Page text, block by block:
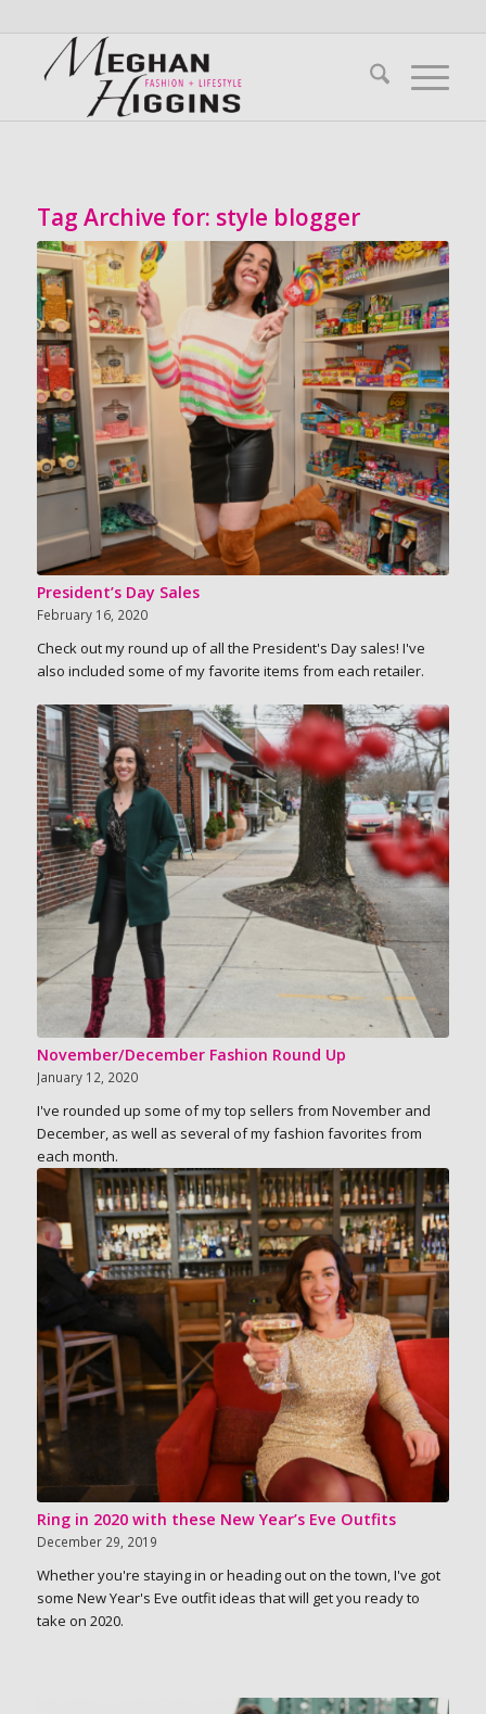
Tag Archive for: style blogger
President’s Day Sales
February 16, 2020
Check out my round up of all the President's Day sales! I've
also included some of my favorite items from each retailer.
November/December Fashion Round Up
January 12, 2020
I've rounded up some of my top sellers from November and
December, as well as several of my fashion favorites from
each month.
Ring in 2020 with these New Year’s Eve Outfits
December 29, 2019
Whether you're staying in or heading out on the town, I've got
some New Year's Eve outfit ideas that will get you ready to
take on 2020.